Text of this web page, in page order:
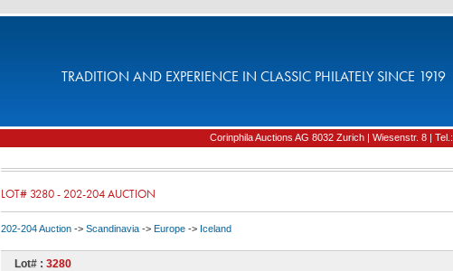
TRADITION AND EXPERIENCE IN CLASSIC PHILATELY SINCE 1919
Corinphila Auctions AG 8032 Zurich | Wiesenstr. 8 |
LOT# 3280 - 202-204 AUCTION
202-204 Auction -> Scandinavia -> Europe -> Iceland
Lot# : 3280